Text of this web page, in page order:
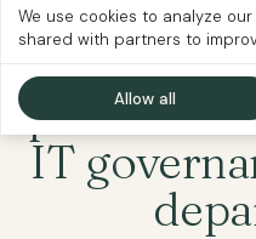
We use cookies to analyze
shared with partners to
Allow all
IT
From
practices:
IT